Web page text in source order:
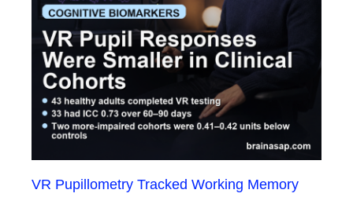
VR Pupillometry Tracked Working Memory